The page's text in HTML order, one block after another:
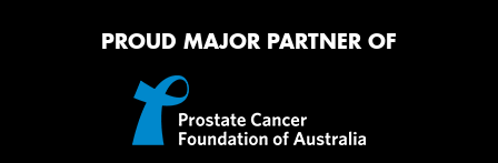
PROUD MAJOR PARTNER OF